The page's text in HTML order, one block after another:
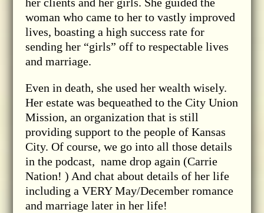
woman who came to her to vastly improved
lives, boasting a high success rate for
sending her “girls” off to respectable lives
and marriage.
Even in death, she used her wealth wisely.
Her estate was bequeathed to the City Union
Mission, an organization that is still
providing support to the people of Kansas
City. Of course, we go into all those details
in the podcast, name drop again (Carrie
Nation! ) And chat about details of her life
including a VERY May/December romance
and marriage later in her life!